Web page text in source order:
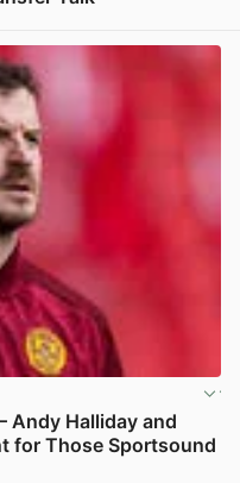
Andy Halliday and
for Those Sportsound